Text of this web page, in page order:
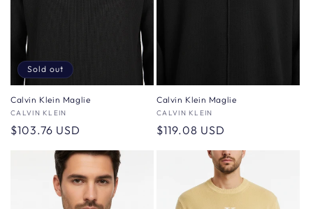
Sold out
Calvin Klein Maglie
Vendor:
CALVIN KLEIN
Regular
$103.76 USD
Calvin Klein Maglie
Vendor:
CALVIN KLEIN
Regular
$119.08 USD